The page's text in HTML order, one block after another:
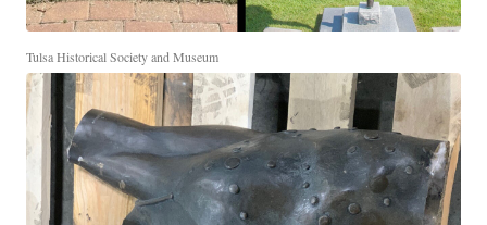
Tulsa Historical Society and Museum